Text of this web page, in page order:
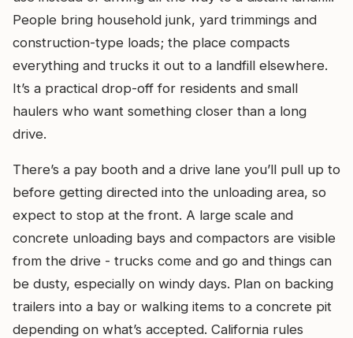
People bring household junk, yard trimmings and
construction-type loads; the place compacts
everything and trucks it out to a landfill elsewhere.
It’s a practical drop-off for residents and small
haulers who want something closer than a long
drive.
There’s a pay booth and a drive lane you’ll pull up to
before getting directed into the unloading area, so
expect to stop at the front. A large scale and
concrete unloading bays and compactors are visible
from the drive - trucks come and go and things can
be dusty, especially on windy days. Plan on backing
trailers into a bay or walking items to a concrete pit
depending on what’s accepted. California rules